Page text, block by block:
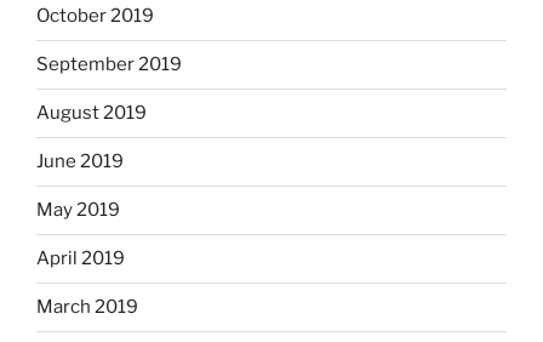
October 2019
September 2019
August 2019
June 2019
May 2019
April 2019
March 2019